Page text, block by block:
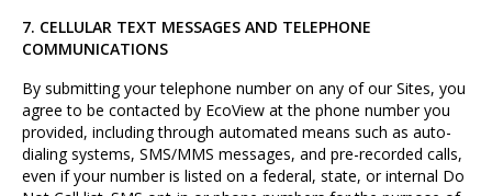
7. CELLULAR TEXT MESSAGES AND TELEPHONE
COMMUNICATIONS
By submitting your telephone number on any of our Sites, you
agree to be contacted by EcoView at the phone number you
provided, including through automated means such as auto-
dialing systems, SMS/MMS messages, and pre-recorded calls,
even if your number is listed on a federal, state, or internal Do